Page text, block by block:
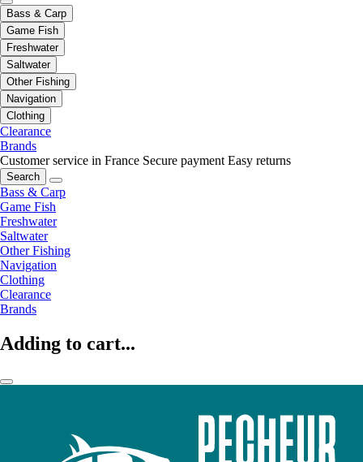
Bass & Carp
Game Fish
Freshwater
Saltwater
Other Fishing
Navigation
Clothing
Clearance
Brands
Customer service in France Secure payment Easy returns
Search
Bass & Carp
Game Fish
Freshwater
Saltwater
Other Fishing
Navigation
Clothing
Clearance
Brands
Adding to cart...